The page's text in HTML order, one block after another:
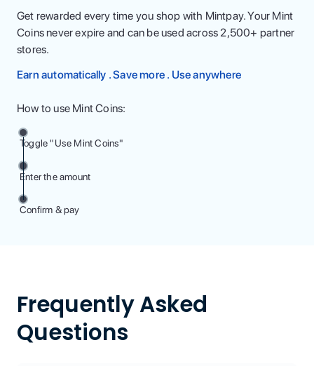
Get rewarded every time you shop with Mintpay. Your Mint
Coins never expire and can be used across 2,500+ partner
stores.
Earn automatically . Save more . Use anywhere
How to use Mint Coins:
Toggle "Use Mint Coins"
Enter the amount
Confirm & pay
Frequently Asked
Questions